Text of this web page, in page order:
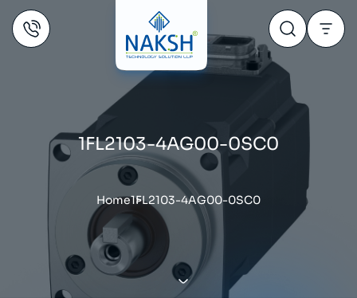
1FL2103-4AG00-0SC0
Home1FL2103-4AG00-0SC0